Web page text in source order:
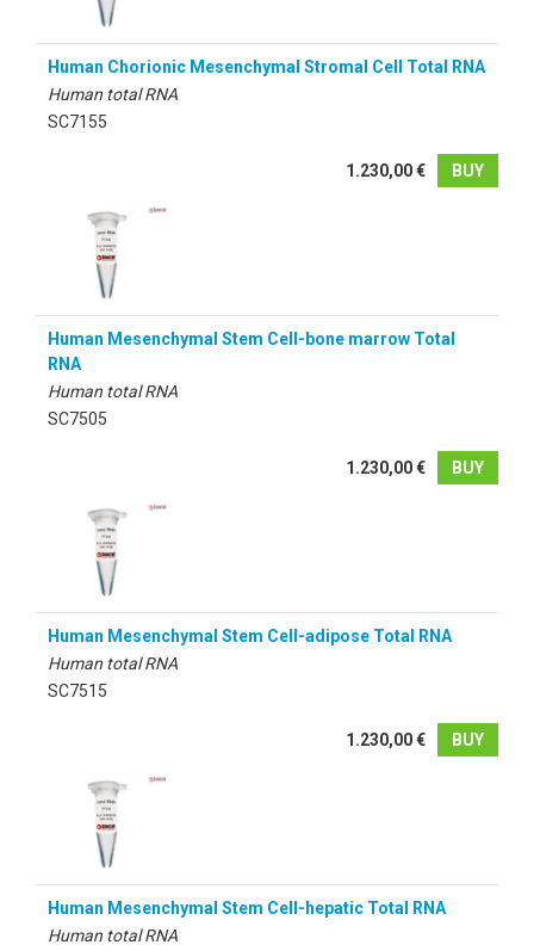
Human Chorionic Mesenchymal Stromal Cell Total RNA
Human total RNA
SC7155
1.230,00 € BUY
Human Mesenchymal Stem Cell-bone marrow Total
RNA
Human total RNA
SC7505
1.230,00 € BUY
Human Mesenchymal Stem Cell-adipose Total RNA
Human total RNA
SC7515
1.230,00 € BUY
Human Mesenchymal Stem Cell-hepatic Total RNA
Human total RNA